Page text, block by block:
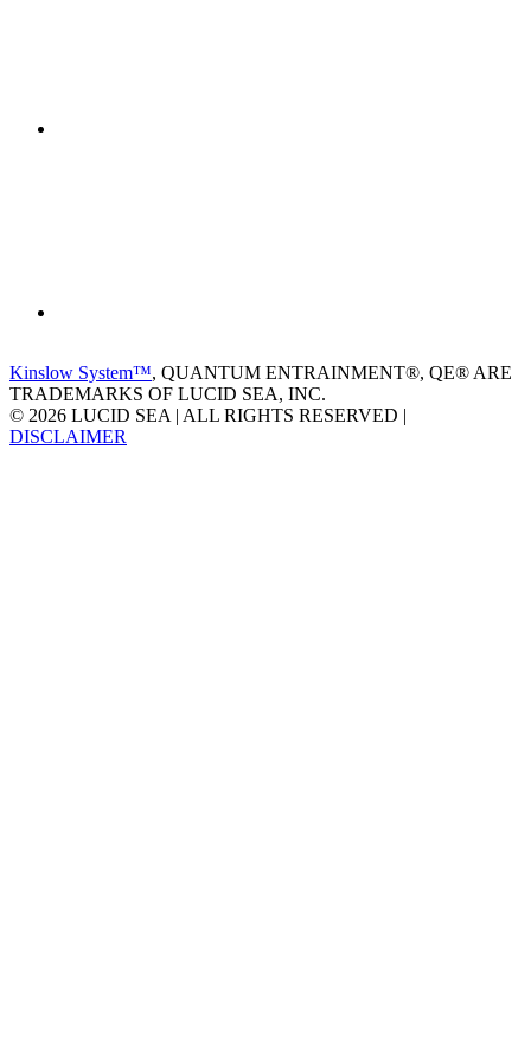
Kinslow System™, QUANTUM ENTRAINMENT®, QE® ARE
TRADEMARKS OF LUCID SEA, INC.
© 2026 LUCID SEA | ALL RIGHTS RESERVED |
DISCLAIMER